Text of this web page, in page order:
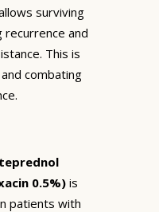
surviving
recurrence and
This is
combating
0.5%) is
patients with